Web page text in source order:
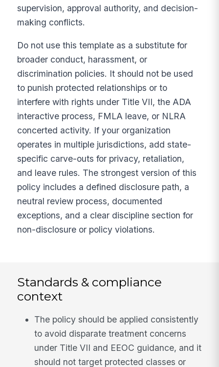
supervision, approval authority, and decision-
making conflicts.
Do not use this template as a substitute for
broader conduct, harassment, or
discrimination policies. It should not be used
to punish protected relationships or to
interfere with rights under Title VII, the ADA
interactive process, FMLA leave, or NLRA
concerted activity. If your organization
operates in multiple jurisdictions, add state-
specific carve-outs for privacy, retaliation,
and leave rules. The strongest version of this
policy includes a defined disclosure path, a
neutral review process, documented
exceptions, and a clear discipline section for
non-disclosure or policy violations.
Standards & compliance
context
The policy should be applied consistently
to avoid disparate treatment concerns
under Title VII and EEOC guidance, and it
should not target protected classes or